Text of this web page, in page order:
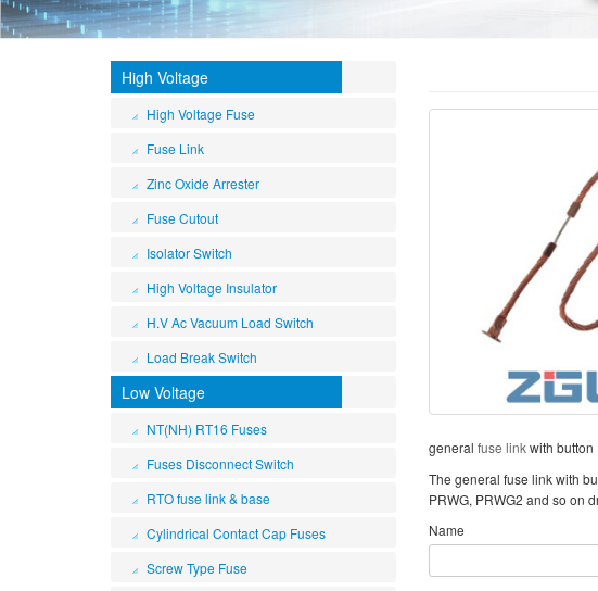
High Voltage
High Voltage Fuse
Fuse Link
Zinc Oxide Arrester
Fuse Cutout
Isolator Switch
High Voltage Insulator
H.V Ac Vacuum Load Switch
Load Break Switch
Low Voltage
NT(NH) RT16 Fuses
Fuses Disconnect Switch
RTO fuse link & base
Cylindrical Contact Cap Fuses
Screw Type Fuse
general fuse linkwith button
The general fuse link with
PRWG, PRWG2 and so on
Name